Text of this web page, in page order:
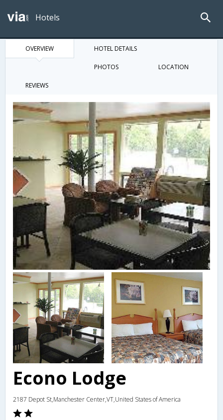
Hotels
OVERVIEW HOTEL DETAILS
PHOTOS LOCATION
REVIEWS
Econo Lodge
2187 Depot St,Manchester Center,VT,United States of America